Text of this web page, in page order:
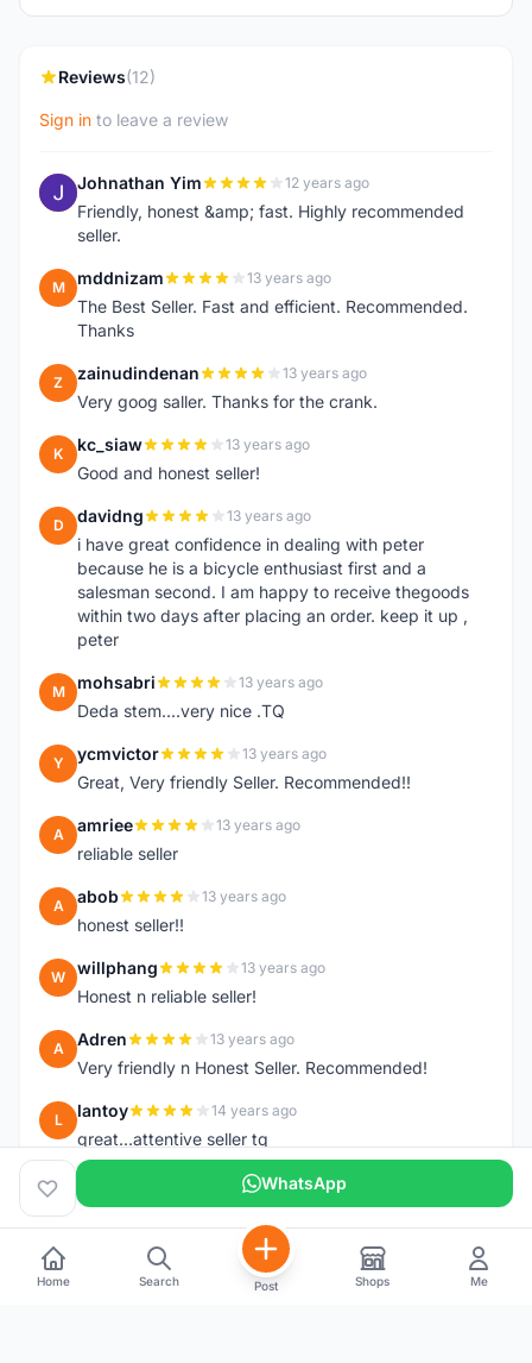
Reviews(12)
Sign in to leave a review
J Johnathan Yim 12 years ago
Friendly, honest &amp; fast. Highly recommended
seller.
M mddnizam 13 years ago
The Best Seller. Fast and efficient. Recommended.
Thanks
Z zainudindenan 13 years ago
Very goog saller. Thanks for the crank.
K kc_siaw 13 years ago
Good and honest seller!
D davidng 13 years ago
i have great confidence in dealing with peter
because he is a bicycle enthusiast first and a
salesman second. I am happy to receive thegoods
within two days after placing an order. keep it up ,
peter
M mohsabri 13 years ago
Deda stem....very nice .TQ
Y ycmvictor 13 years ago
Great, Very friendly Seller. Recommended!!
A amriee 13 years ago
reliable seller
A abob 13 years ago
honest seller!!
W willphang 13 years ago
Honest n reliable seller!
A Adren 13 years ago
Very friendly n Honest Seller. Recommended!
L lantoy 14 years ago
great...attentive seller tq
WhatsApp
Home Search Post Shops Me